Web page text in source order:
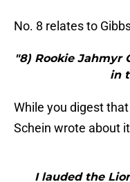
No. 8 relates to
"8) Rookie Jahmyr
in
While you digest
Schein wrote about
I lauded the